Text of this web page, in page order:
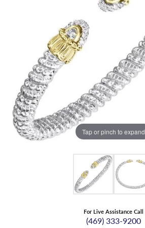
Tap or pinch to expand
For Live Assistance Call
(469) 333-9200